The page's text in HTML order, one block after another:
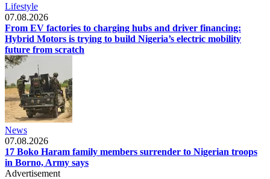
Lifestyle
07.08.2026
From EV factories to charging hubs and driver financing:
Hybrid Motors is trying to build Nigeria’s electric mobility
future from scratch
News
07.08.2026
17 Boko Haram family members surrender to Nigerian troops
in Borno, Army says
Advertisement